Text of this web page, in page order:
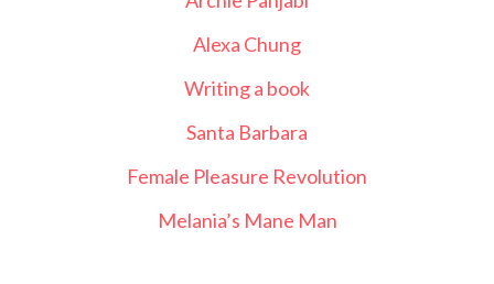
Alexa Chung
Writing a book
Santa Barbara
Female Pleasure Revolution
Melania’s Mane Man